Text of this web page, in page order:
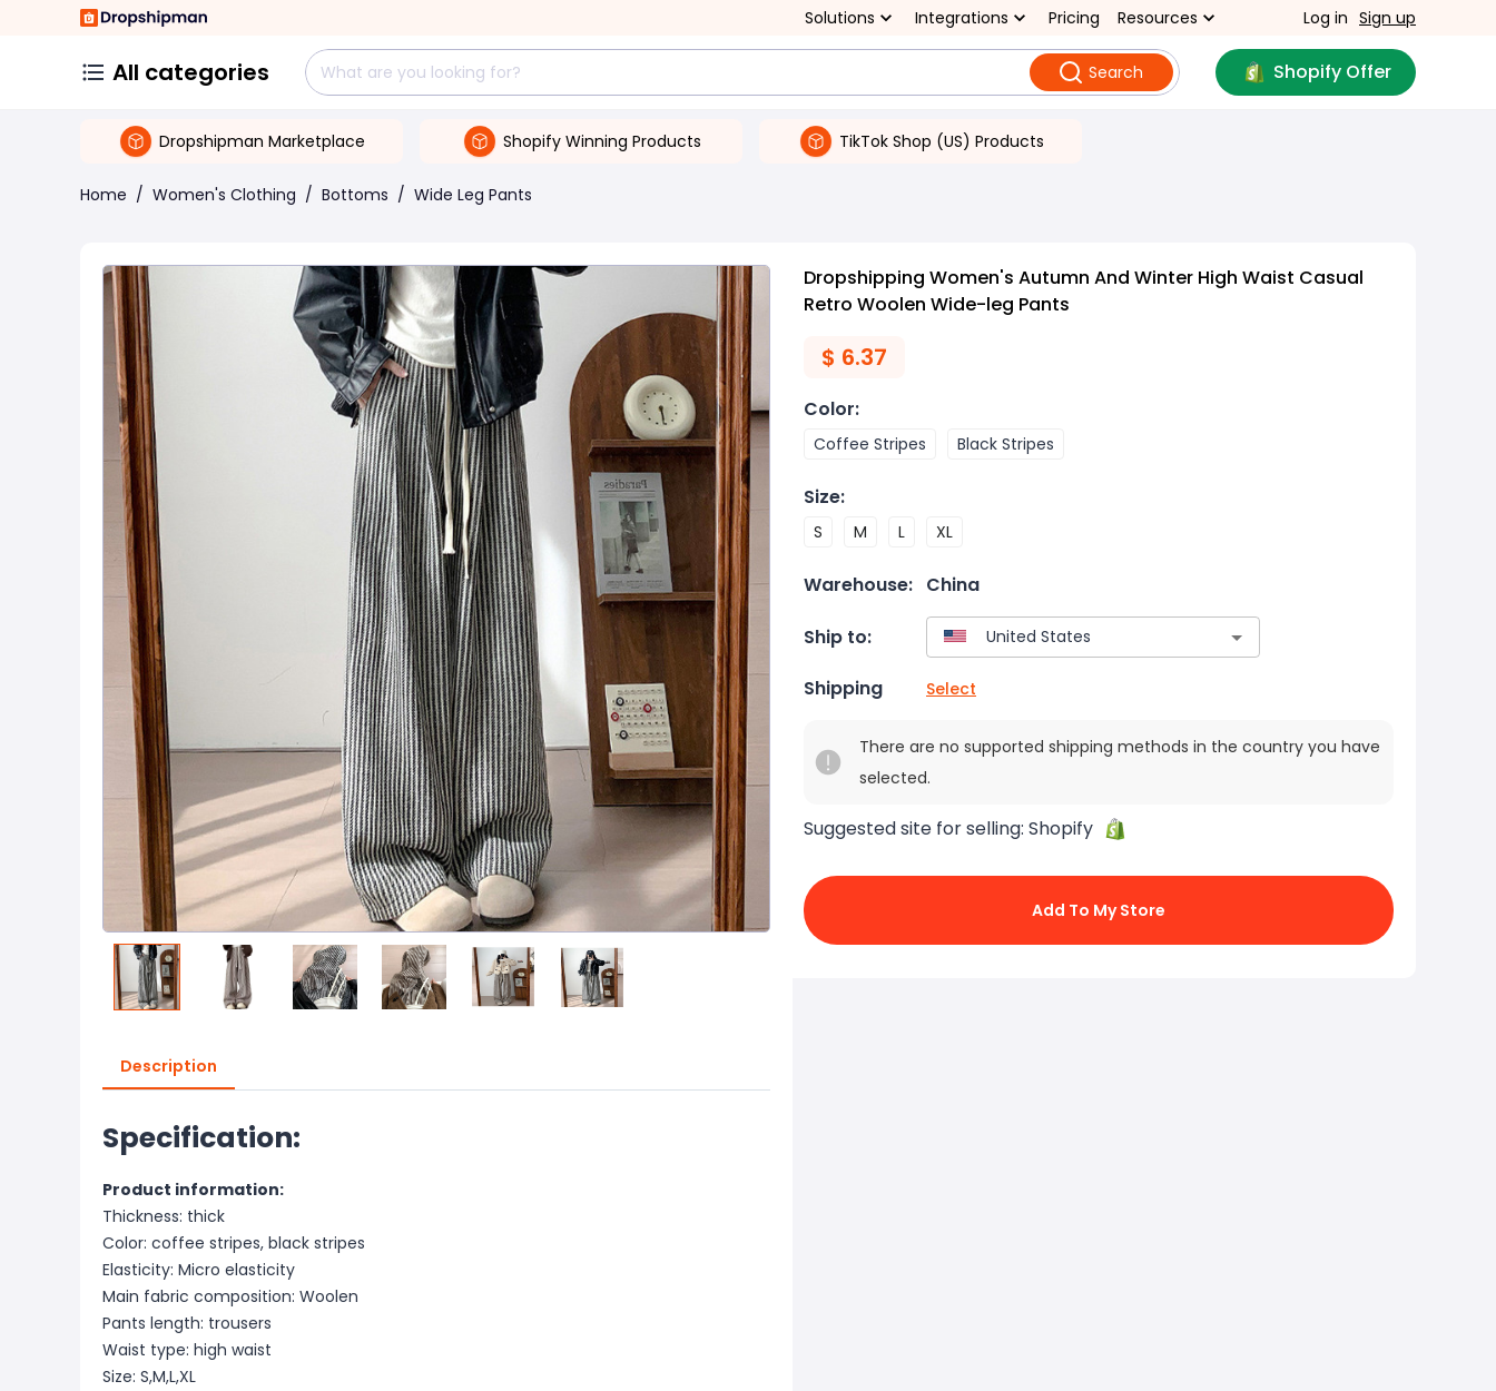
Solutions Integrations Pricing Resources Log in Sign up
All categories Search Shopify Offer
Dropshipman Marketplace Shopify Winning Products TikTok Shop (US) Products
Home / Women's Clothing / Bottoms / Wide Leg Pants
Description
Specification:
Product information:
Thickness: thick
Color: coffee stripes, black stripes
Elasticity: Micro elasticity
Main fabric composition: Woolen
Pants length: trousers
Waist type: high waist
Size: S,M,L,XL
Dropshipping Women's Autumn And Winter High Waist Casual
Retro Woolen Wide-leg Pants
$ 6.37
Color:
Coffee Stripes Black Stripes
Size:
S M L XL
Warehouse: China
Ship to:
Shipping Select
There are no supported shipping methods in the country you have
selected.
Suggested site for selling: Shopify
Add To My Store